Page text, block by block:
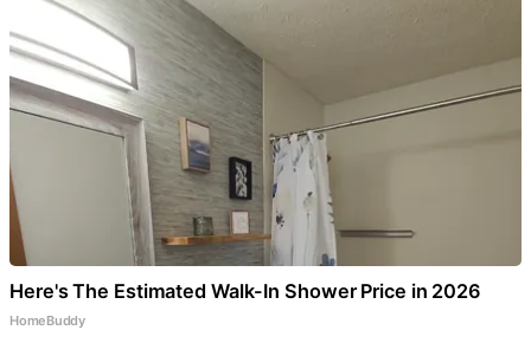
Here's The Estimated Walk-In Shower Price in 2026
HomeBuddy